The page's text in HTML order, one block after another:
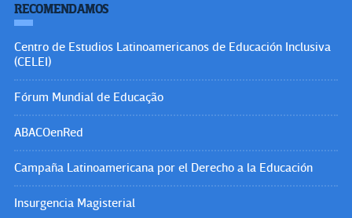
RECOMENDAMOS
Centro de Estudios Latinoamericanos de Educación Inclusiva
(CELEI)
Fórum Mundial de Educação
ABACOenRed
Campaña Latinoamericana por el Derecho a la Educación
Insurgencia Magisterial